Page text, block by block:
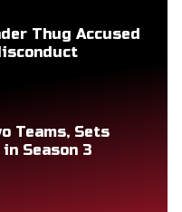
Thug Accused
Teams, Sets
Season 3